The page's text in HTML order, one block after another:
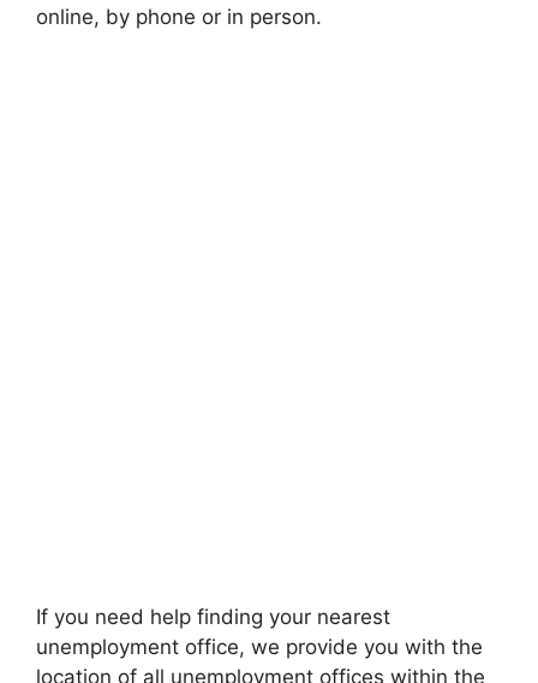
online, by phone or in person.
If you need help finding your nearest
unemployment office, we provide you with the
location of all unemployment offices within the